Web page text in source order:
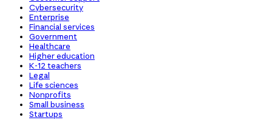
Cybersecurity
Enterprise
Financial services
Government
Healthcare
Higher education
K-12 teachers
Legal
Life sciences
Nonprofits
Small business
Startups